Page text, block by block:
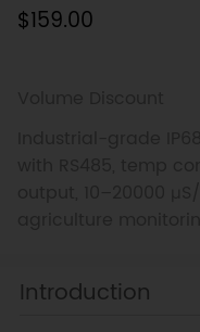
$159.00
Introduction